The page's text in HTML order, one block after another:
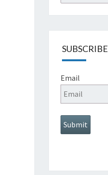
for:
SUBSCRIBE
Email